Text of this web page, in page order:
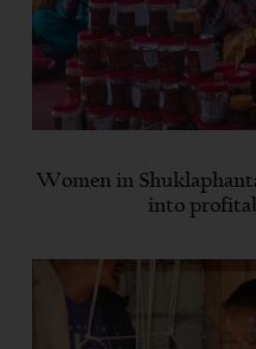
Women in
into